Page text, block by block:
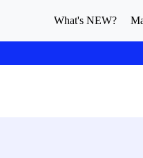
What's NEW?